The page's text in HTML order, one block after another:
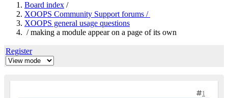
Board index /
XOOPS Community Support forums /
XOOPS general usage questions
/ making a module appear on a page of its own
Register
1